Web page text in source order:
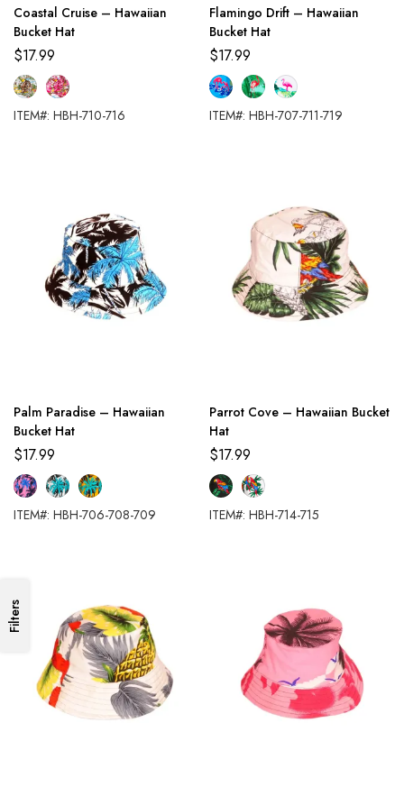
Filters
Coastal Cruise – Hawaiian
Bucket Hat
$17.99
ITEM#: HBH-710-716
Flamingo Drift – Hawaiian
Bucket Hat
$17.99
ITEM#: HBH-707-711-719
Palm Paradise – Hawaiian
Bucket Hat
$17.99
ITEM#: HBH-706-708-709
Parrot Cove – Hawaiian Bucket
Hat
$17.99
ITEM#: HBH-714-715